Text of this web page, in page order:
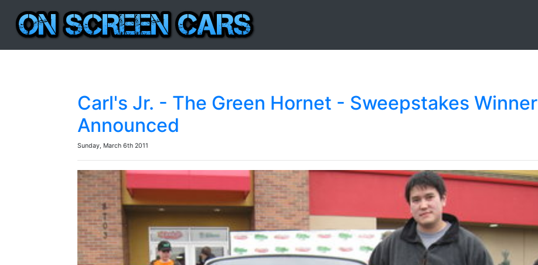
Carl's Jr. - The Green Hornet - Sweepstakes Winner
Announced
Sunday, March 6th 2011